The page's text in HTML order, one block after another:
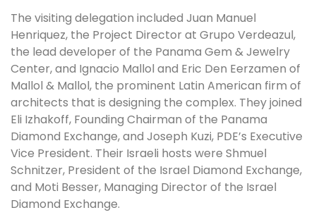
The visiting delegation included Juan Manuel
Henriquez, the Project Director at Grupo Verdeazul,
the lead developer of the Panama Gem & Jewelry
Center, and Ignacio Mallol and Eric Den Eerzamen of
Mallol & Mallol, the prominent Latin American firm of
architects that is designing the complex. They joined
Eli Izhakoff, Founding Chairman of the Panama
Diamond Exchange, and Joseph Kuzi, PDE’s Executive
Vice President. Their Israeli hosts were Shmuel
Schnitzer, President of the Israel Diamond Exchange,
and Moti Besser, Managing Director of the Israel
Diamond Exchange.